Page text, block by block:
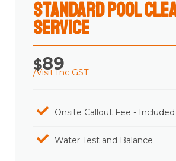
Standard Pool
Service
$89
/Visit Inc GST
Onsite Callout Fee - Included
Water Test and Balance